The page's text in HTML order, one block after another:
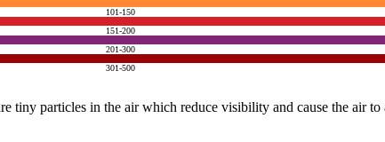
101-150
151-200
201-300
301-500
tiny particles in the air which reduce visibility and cause the air to